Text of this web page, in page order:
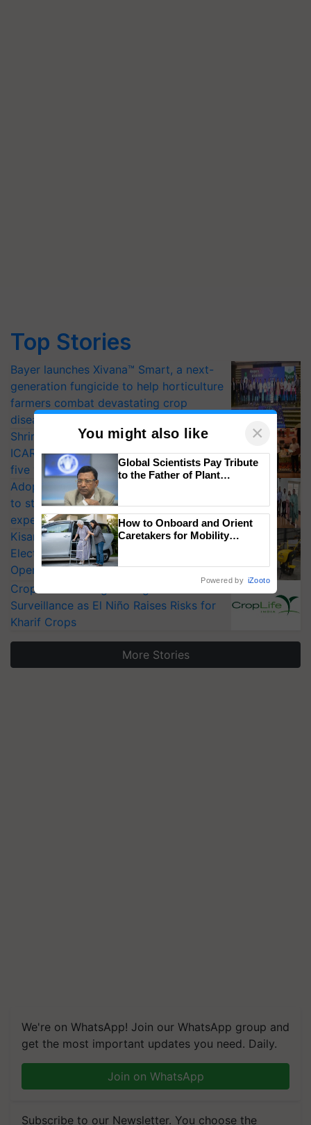
Top Stories
Bayer launches Xivana™ Smart, a next-
generation fungicide to help horticulture
farmers combat devastating crop
diseases
Shriram Farm Solutions inks MoU with
ICAR-IIVR to access breeder seeds for
five vegetable crops
Adoption of GM crops offers a pathway
to strengthen India’s food security, say
experts at PAU workshop
KisanKraft Launches Made-in-India
Electric Farm Equipment, Cutting
Operating Costs by Over 90%
CropLife India Urges Integrated Pest
Surveillance as El Niño Raises Risks for
Kharif Crops
More Stories
We're on WhatsApp! Join our WhatsApp group and
get the most important updates you need. Daily.
Join on WhatsApp
Subscribe to our Newsletter. You choose the
You might also like ×
Global Scientists Pay Tribute
to the Father of Plant
How to Onboard and Orient
Caretakers for Mobility
Powered by iZooto